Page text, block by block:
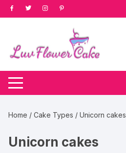
Skip
to
Home /Cake Types / Unicorn cakes
Unicorn cakes